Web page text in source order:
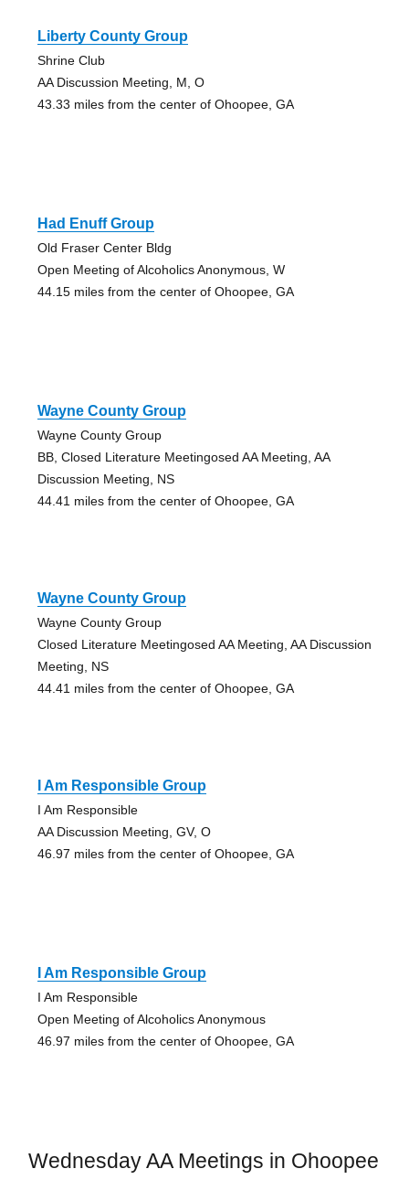
Liberty County Group
Shrine Club
AA Discussion Meeting, M, O
43.33 miles from the center of Ohoopee, GA
Had Enuff Group
Old Fraser Center Bldg
Open Meeting of Alcoholics Anonymous, W
44.15 miles from the center of Ohoopee, GA
Wayne County Group
Wayne County Group
BB, Closed Literature Meetingosed AA Meeting, AA
Discussion Meeting, NS
44.41 miles from the center of Ohoopee, GA
Wayne County Group
Wayne County Group
Closed Literature Meetingosed AA Meeting, AA Discussion
Meeting, NS
44.41 miles from the center of Ohoopee, GA
I Am Responsible Group
I Am Responsible
AA Discussion Meeting, GV, O
46.97 miles from the center of Ohoopee, GA
I Am Responsible Group
I Am Responsible
Open Meeting of Alcoholics Anonymous
46.97 miles from the center of Ohoopee, GA
Wednesday AA Meetings in Ohoopee